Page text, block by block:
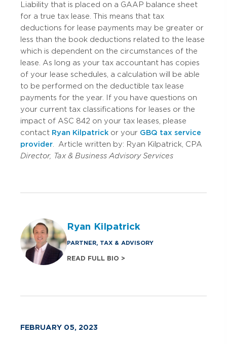
Liability that is placed on a GAAP balance sheet
for a true tax lease. This means that tax
deductions for lease payments may be greater or
less than the book deductions related to the lease
which is dependent on the circumstances of the
lease. As long as your tax accountant has copies
of your lease schedules, a calculation will be able
to be performed on the deductible tax lease
payments for the year. If you have questions on
your current tax classifications for leases or the
impact of ASC 842 on your tax leases, please
contact Ryan Kilpatrick or your GBQ tax service
provider . Article written by: Ryan Kilpatrick, CPA
Director, Tax & Business Advisory Services
Ryan Kilpatrick
PARTNER, TAX & ADVISORY
READ FULL BIO >
FEBRUARY 05, 2023